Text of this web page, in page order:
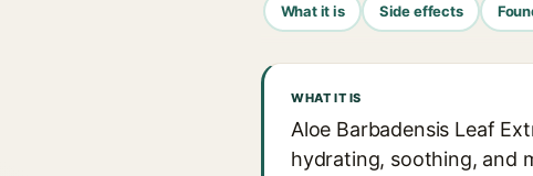
What it is Side effects
WHAT IT IS
Aloe Barbadensis Leaf
hydrating, soothing, and